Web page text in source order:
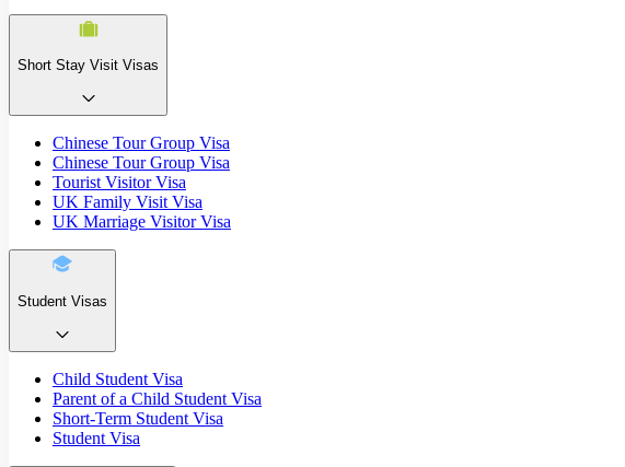
Short Stay Visit Visas
Chinese Tour Group Visa
Chinese Tour Group Visa
Tourist Visitor Visa
UK Family Visit Visa
UK Marriage Visitor Visa
Student Visas
Child Student Visa
Parent of a Child Student Visa
Short-Term Student Visa
Student Visa